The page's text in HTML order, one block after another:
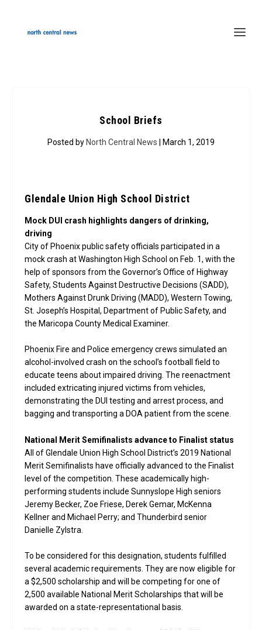
School Briefs
Posted by North Central News | March 1, 2019
Glendale Union High School District
Mock DUI crash highlights dangers of drinking,
driving
City of Phoenix public safety officials participated in a
mock crash at Washington High School on Feb. 1, with the
help of sponsors from the Governor’s Office of Highway
Safety, Students Against Destructive Decisions (SADD),
Mothers Against Drunk Driving (MADD), Western Towing,
St. Joseph’s Hospital, Department of Public Safety, and
the Maricopa County Medical Examiner.
Phoenix Fire and Police emergency crews simulated an
alcohol-involved crash on the school’s football field to
educate teens about impaired driving. The reenactment
included extricating injured victims from vehicles,
demonstrating the DUI testing and arrest process, and
bagging and transporting a DOA patient from the scene.
National Merit Semifinalists advance to Finalist status
All of Glendale Union High School District’s 2019 National
Merit Semifinalists have officially advanced to the Finalist
level of the competition. These academically high-
performing students include Sunnyslope High seniors
Jeremy Becker, Zoe Friese, Derek Gemar, McKenna
Kellner and Michael Perry; and Thunderbird senior
Danielle Zylstra.
To be considered for this designation, students fulfilled
several academic requirements. They are now eligible for
a $2,500 scholarship and will be competing for one of
2,500 available National Merit Scholarships that will be
awarded on a state-representational basis.